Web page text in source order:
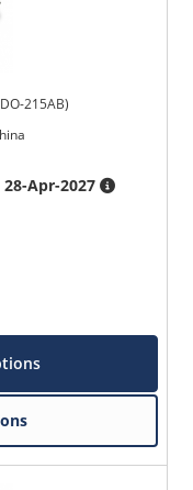
215AB)
28-Apr-2027